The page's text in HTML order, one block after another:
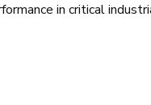
in critical